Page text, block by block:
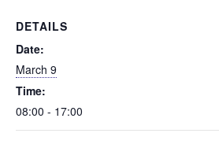
DETAILS
Date:
March 9
Time:
08:00 - 17:00